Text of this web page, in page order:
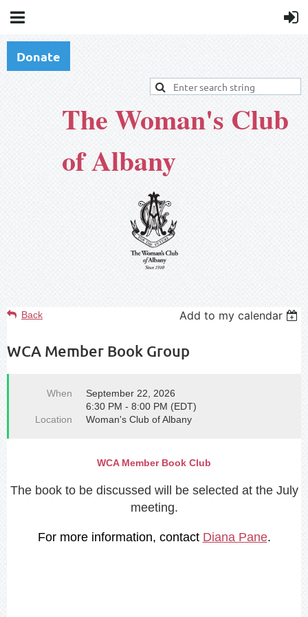
Donate
The Woman's Club
of Albany
Back Add to my calendar
WCA Member Book Group
When
September 22, 2026
6:30 PM - 8:00 PM (EDT)
Location
Woman's Club of Albany
WCA Member Book Club
The book to be discussed will be selected at the July
meeting.
For more information, contact Diana Pane.